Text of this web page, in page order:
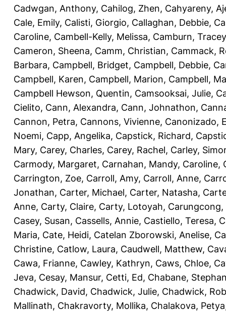
Cadwgan, Anthony, Cahilog, Zhen, Cahyareny,
Cale, Emily, Calisti, Giorgio, Callaghan, Debbie,
Caroline, Cambell-Kelly, Melissa, Camburn, Tracey
Cameron, Sheena, Camm, Christian, Cammack,
Barbara, Campbell, Bridget, Campbell, Debbie,
Campbell, Karen, Campbell, Marion, Campbell,
Campbell Hewson, Quentin, Camsooksai, Julie,
Cielito, Cann, Alexandra, Cann, Johnathon,
Cannon, Petra, Cannons, Vivienne, Canonizado,
Noemi, Capp, Angelika, Capstick, Richard,
Mary, Carey, Charles, Carey, Rachel, Carley,
Carmody, Margaret, Carnahan, Mandy, Caroline,
Carrington, Zoe, Carroll, Amy, Carroll, Anne,
Jonathan, Carter, Michael, Carter, Natasha,
Anne, Carty, Claire, Carty, Lotoyah, Carungcong,
Casey, Susan, Cassells, Annie, Castiello, Teresa,
Maria, Cate, Heidi, Catelan Zborowski, Anelise,
Christine, Catlow, Laura, Caudwell, Matthew,
Cawa, Frianne, Cawley, Kathryn, Caws, Chloe,
Jeva, Cesay, Mansur, Cetti, Ed, Chabane,
Chadwick, David, Chadwick, Julie, Chadwick,
Mallinath, Chakravorty, Mollika, Chalakova, Petya